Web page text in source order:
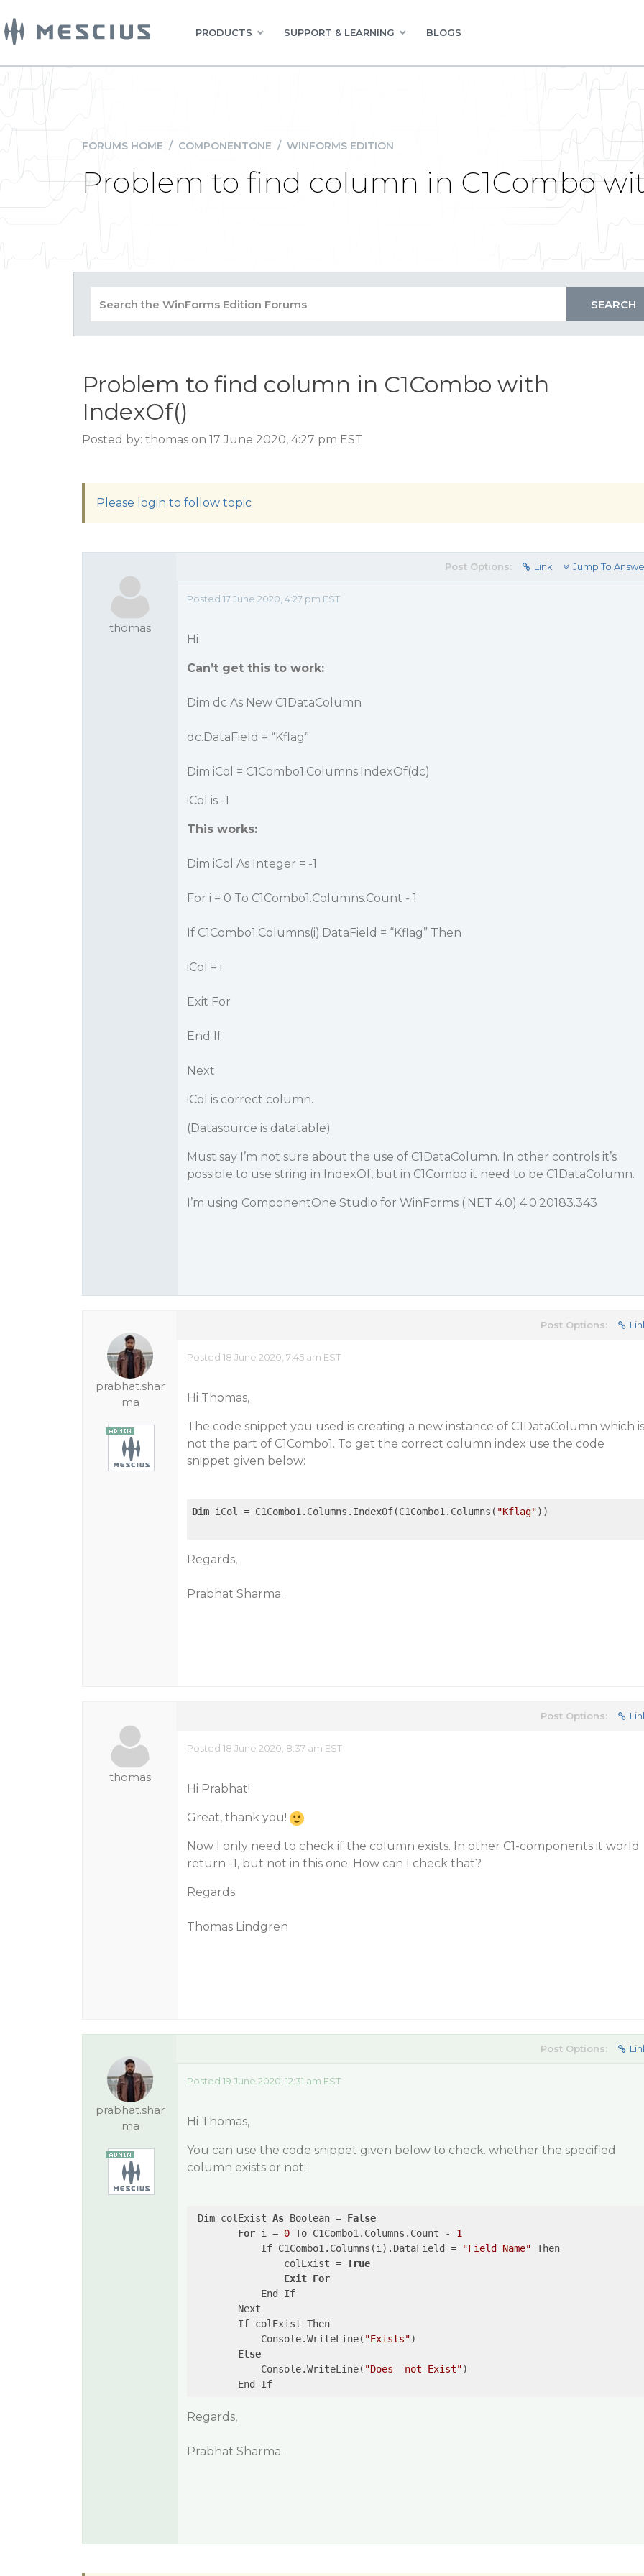
PRODUCTS SUPPORT & LEARNING BLOGS
FORUMS HOME / COMPONENTONE / WINFORMS EDITION
Problem to find column in C1Combo
Problem to find column in C1Combo with
IndexOf()
Posted by: thomas on 17 June 2020, 4:27 pm EST
Please login to follow topic
thomas
Post Options: Link Jump To
Posted 17 June 2020, 4:27 pm EST
Hi
Can’t get this to work:
Dim dc As New C1DataColumn
dc.DataField = “Kflag”
Dim iCol = C1Combo1.Columns.IndexOf(dc)
iCol is -1
This works:
Dim iCol As Integer = -1
For i = 0 To C1Combo1.Columns.Count - 1
If C1Combo1.Columns(i).DataField = “Kflag” Then
iCol = i
Exit For
End If
Next
iCol is correct column.
(Datasource is datatable)
Must say I’m not sure about the use of C1DataColumn. In other controls it’s
possible to use string in IndexOf, but in C1Combo it need to be C1DataColumn.
I’m using ComponentOne Studio for WinForms (.NET 4.0) 4.0.20183.343
prabhat.shar
ma
Post Options:
Posted 18 June 2020, 7:45 am EST
Hi Thomas,
The code snippet you used is creating a new instance of C1DataColumn which is
not the part of C1Combo1. To get the correct column index use the code
snippet given below:
Dim iCol = C1Combo1.Columns.IndexOf(C1Combo1.Columns( "Kflag"))
Regards,
Prabhat Sharma.
thomas
Post Options:
Posted 18 June 2020, 8:37 am EST
Hi Prabhat!
Great, thank you!
Now I only need to check if the column exists. In other C1-components it world
return -1, but not in this one. How can I check that?
Regards
Thomas Lindgren
prabhat.shar
ma
Post Options:
Posted 19 June 2020, 12:31 am EST
Hi Thomas,
You can use the code snippet given below to check. whether the specified
column exists or not:
Dim colExist As Boolean = False
For i = 0 To C1Combo1.Columns.Count - 1
If C1Combo1.Columns(i).DataField = "Field Name" Then
                colExist =
True
Exit For
            End
If
        Next
If colExist Then
            Console.WriteLine(
"Exists")
Else
            Console.WriteLine(
"Does  not Exist")
        End
If
Regards,
Prabhat Sharma.